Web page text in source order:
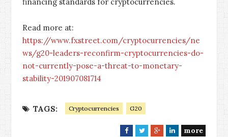
financing standards for cryptocurrencies.
Read more at:
https://www.fxstreet.com/cryptocurrencies/ne
ws/g20-leaders-reconfirm-cryptocurrencies-do-
not-currently-pose-a-threat-to-monetary-
stability-201907081714
TAGS: Cryptocurrencies G20
F
T
G
L
more